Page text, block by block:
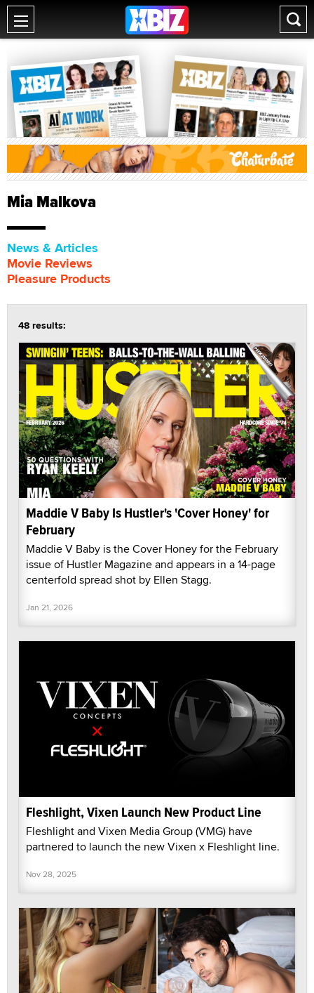
Mia Malkova
News & Articles
Movie Reviews
Pleasure Products
48 results:
Maddie V Baby Is Hustler's 'Cover Honey' for
February
Maddie V Baby is the Cover Honey for the February
issue of Hustler Magazine and appears in a 14-page
centerfold spread shot by Ellen Stagg.
Jan 21, 2026
Fleshlight, Vixen Launch New Product Line
Fleshlight and Vixen Media Group (VMG) have
partnered to launch the new Vixen x Fleshlight line.
Nov 28, 2025